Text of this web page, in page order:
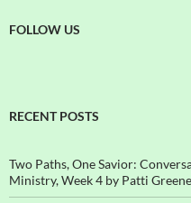
FOLLOW US
RECENT POSTS
Two Paths, One Savior:
Ministry, Week 4 by Patti Greene